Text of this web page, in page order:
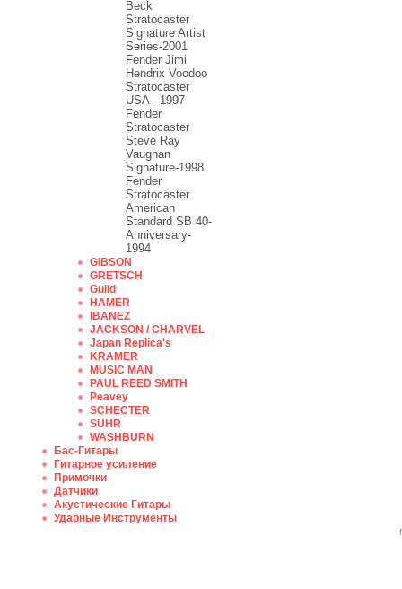
Beck
Stratocaster
Signature Artist
Series-2001
Fеndеr Jimi
Hendrix Voodoo
Strаtоcаstеr
USA - 1997
Fender
Stratocaster
Steve Ray
Vaughan
Signature-1998
Fender
Stratocaster
American
Standard SB 40-
Anniversary-
1994
GIBSON
GRETSCH
Guild
HAMER
IBANEZ
JACKSON / CHARVEL
Japan Replica's
KRAMER
MUSIC MAN
PAUL REED SMITH
Peavey
SCHECTER
SUHR
WASHBURN
Бас-Гитары
Гитарное усиление
Примочки
Датчики
Акустические Гитары
Ударные Инструменты